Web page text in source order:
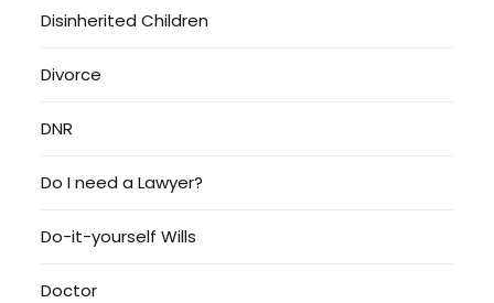
Disinherited Children
Divorce
DNR
Do I need a Lawyer?
Do-it-yourself Wills
Doctor